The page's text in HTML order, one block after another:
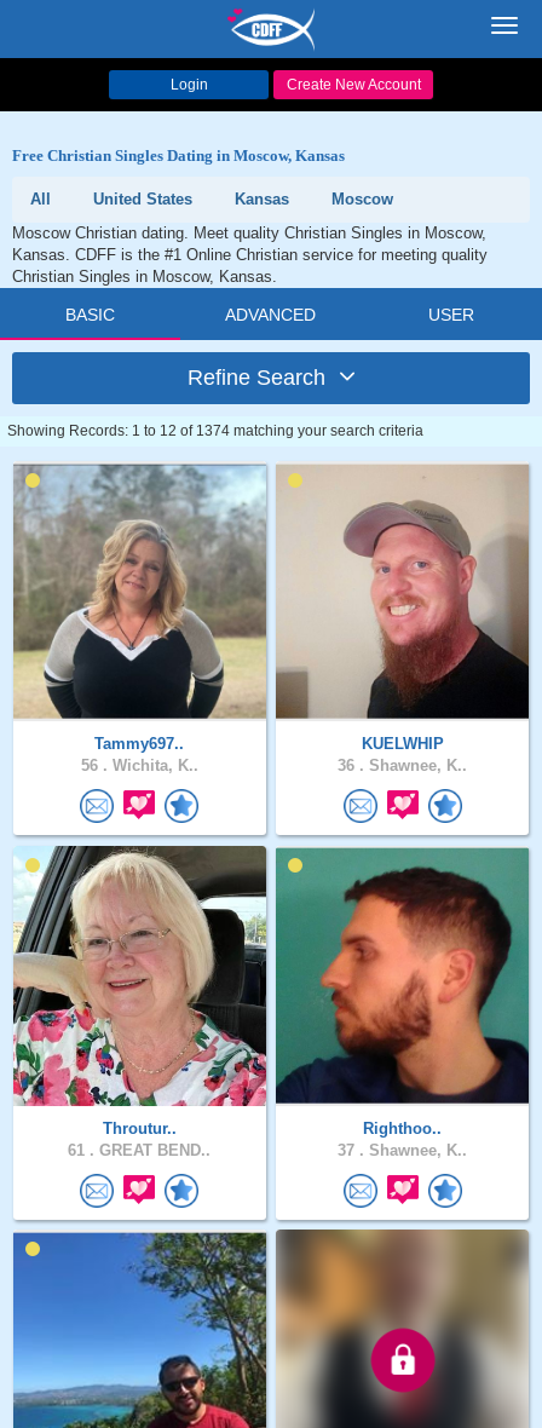
Login Create New Account
Free Christian Singles Dating in Moscow, Kansas
All United States Kansas
Moscow
Moscow Christian dating. Meet quality Christian Singles in Moscow,
Kansas. CDFF is the #1 Online Christian service for meeting quality
Christian Singles in Moscow, Kansas.
BASIC ADVANCED USER
Refine Search
Showing Records: 1 to 12 of 1374 matching your search criteria
Tammy697..
56 . Wichita, K..
KUELWHIP
36 . Shawnee, K..
Throutur..
61 . GREAT BEND..
Righthoo..
37 . Shawnee, K..